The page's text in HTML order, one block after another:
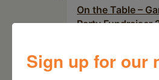
On the Table –
Party Fundraiser
Sign up for our